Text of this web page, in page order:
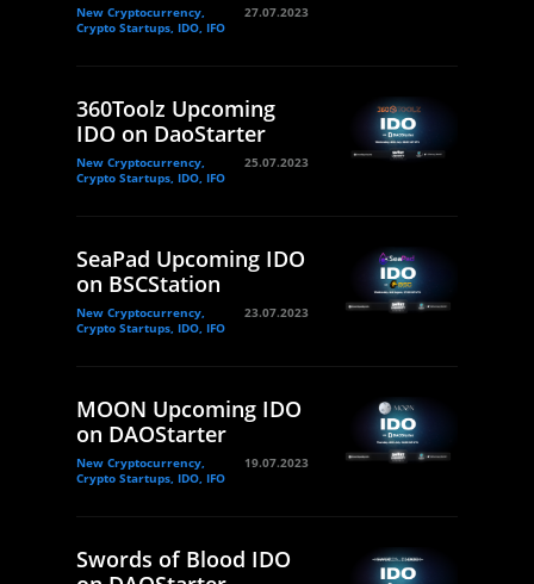
New Cryptocurrency,
Crypto Startups, IDO, IFO
27.07.2023
360Toolz Upcoming
IDO on DaoStarter
New Cryptocurrency,
Crypto Startups, IDO, IFO
25.07.2023
SeaPad Upcoming IDO
on BSCStation
New Cryptocurrency,
Crypto Startups, IDO, IFO
23.07.2023
MOON Upcoming IDO
on DAOStarter
New Cryptocurrency,
Crypto Startups, IDO, IFO
19.07.2023
Swords of Blood IDO